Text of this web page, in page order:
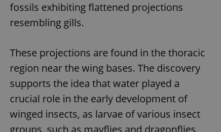
fossils exhibiting flattened projections
resembling gills.
These projections are found in the thoracic
region near the wing bases. The discovery
supports the idea that water played a
crucial role in the early development of
winged insects, as larvae of various insect
groups, such as mayflies and dragonflies,